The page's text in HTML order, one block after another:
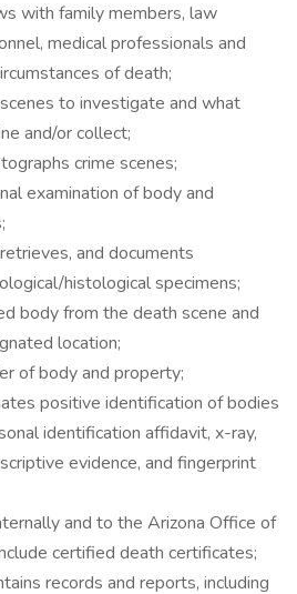
with family members, law
medical professionals and
of death;
to investigate and what
and/or collect;
crime scenes;
examination of body and
and documents
histological specimens;
body from the death scene and
location;
of body and property;
positive identification of bodies
identification affidavit, x-ray,
evidence, and fingerprint
and to the Arizona Office of
certified death certificates;
records and reports, including